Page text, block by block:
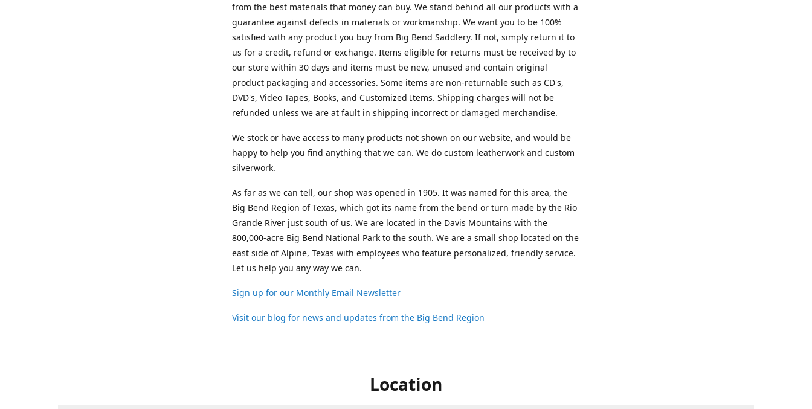
from the best materials that money can buy. We stand behind all our products with a
guarantee against defects in materials or workmanship. We want you to be 100%
satisfied with any product you buy from Big Bend Saddlery. If not, simply return it to
us for a credit, refund or exchange. Items eligible for returns must be received by to
our store within 30 days and items must be new, unused and contain original
product packaging and accessories. Some items are non-returnable such as CD's,
DVD's, Video Tapes, Books, and Customized Items. Shipping charges will not be
refunded unless we are at fault in shipping incorrect or damaged merchandise.
We stock or have access to many products not shown on our website, and would be
happy to help you find anything that we can. We do custom leatherwork and custom
silverwork.
As far as we can tell, our shop was opened in 1905. It was named for this area, the
Big Bend Region of Texas, which got its name from the bend or turn made by the Rio
Grande River just south of us. We are located in the Davis Mountains with the
800,000-acre Big Bend National Park to the south. We are a small shop located on the
east side of Alpine, Texas with employees who feature personalized, friendly service.
Let us help you any way we can.
Sign up for our Monthly Email Newsletter
Visit our blog for news and updates from the Big Bend Region
Location